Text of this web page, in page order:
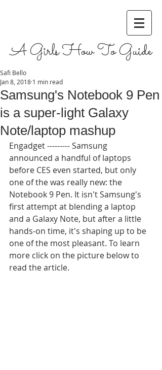
A Girls How To Guide
Samsung's Notebook 9 Pen
is a super-light Galaxy
Note/laptop mashup
Safi Bello
Jan 8, 2018 1 min read
Engadget --------- Samsung
announced a handful of laptops
before CES even started, but only
one of the was really new: the
Notebook 9 Pen. It isn't Samsung's
first attempt at blending a laptop
and a Galaxy Note, but after a little
hands-on time, it's shaping up to be
one of the most pleasant. To learn
more click on the picture below to
read the article.